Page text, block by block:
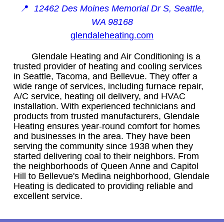
📍 12462 Des Moines Memorial Dr S, Seattle,
WA 98168
glendaleheating.com
Glendale Heating and Air Conditioning is a
trusted provider of heating and cooling services
in Seattle, Tacoma, and Bellevue. They offer a
wide range of services, including furnace repair,
A/C service, heating oil delivery, and HVAC
installation. With experienced technicians and
products from trusted manufacturers, Glendale
Heating ensures year-round comfort for homes
and businesses in the area. They have been
serving the community since 1938 when they
started delivering coal to their neighbors. From
the neighborhoods of Queen Anne and Capitol
Hill to Bellevue's Medina neighborhood, Glendale
Heating is dedicated to providing reliable and
excellent service.